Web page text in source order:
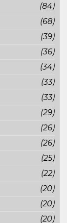
(84)
(68)
(39)
(36)
(34)
(33)
(33)
(29)
(26)
(26)
(25)
(22)
(20)
(20)
(20)